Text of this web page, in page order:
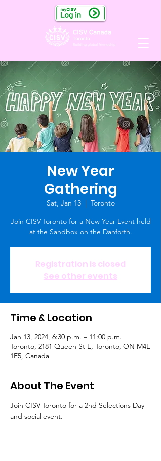
New Year
Gathering
Sat, Jan 13
  |
Toronto
Join CISV Toronto for a New Year Event held
at the Sandbox on the Danforth.
Registration is closed
See other events
Time & Location
Jan 13, 2024, 6:30 p.m. – 11:00 p.m.
Toronto, 2181 Queen St E, Toronto, ON M4E
1E5, Canada
About The Event
Join CISV Toronto for a 2nd Selections Day
and social event.